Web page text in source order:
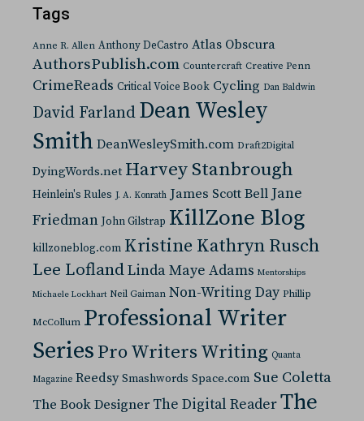
Tags
Anne R. Allen Anthony DeCastro Atlas Obscura
AuthorsPublish.com Countercraft Creative Penn
CrimeReads Critical Voice Book Cycling Dan Baldwin
David Farland Dean Wesley
Smith DeanWesleySmith.com Draft2Digital
DyingWords.net Harvey Stanbrough
Heinlein's Rules J. A. Konrath James Scott Bell Jane
Friedman John Gilstrap KillZone Blog
killzoneblog.com Kristine Kathryn Rusch
Lee LoflandLinda Maye Adams Mentorships
Michaele Lockhart Neil Gaiman Non-Writing Day Phillip
McCollum Professional Writer
Series Pro Writers Writing Quanta
Magazine Reedsy Smashwords Space.com Sue Coletta
The Book Designer The Digital ReaderThe